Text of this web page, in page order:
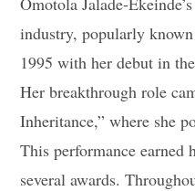
industry, popularly
1995 with her debut in
Her breakthrough role
Inheritance,” where she
This performance earned
several awards.